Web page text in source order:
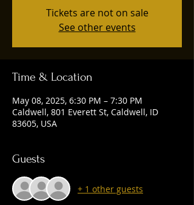
Tickets are not on sale
See other events
Time & Location
May 08, 2025, 6:30 PM – 7:30 PM
Caldwell, 801 Everett St, Caldwell, ID
83605, USA
Guests
+ 1 other guests